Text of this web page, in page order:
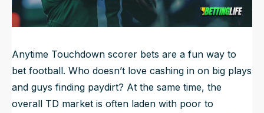
Data
Anytime Touchdown scorer bets are a fun way to
bet football. Who doesn’t love cashing in on big plays
and guys finding paydirt? At the same time, the
overall TD market is often laden with poor to